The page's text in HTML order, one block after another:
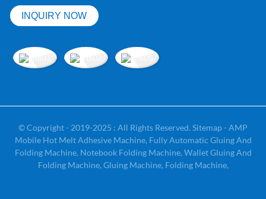
INQUIRY NOW
© Copyright - 2019-2025 : All Rights Reserved. Sitemap- AMP
Mobile Hot Melt Adhesive Machine, Fully Automatic Gluing And
Folding Machine, Notebook Folding Machine, Wallet Gluing And
Folding Machine, Gluing Machine, Folding Machine,